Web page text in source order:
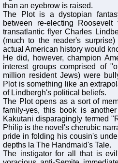
than an eyebrow is raised.
The Plot is a dystopian
between re-electing
transatlantic flyer Charles
(much to the reader's
actual American history would
He did, however, champion
interest groups comprised of
million resident Jews) were
Plot is something like an
of Lindbergh's political beliefs.
The Plot opens as a sort of
family-yes, this book is
Kakutani disparagingly termed
Philip is the novel's cherubic
pride in folding his cousin's
depths la The Handmaid's Tale.
The instigator for all that is